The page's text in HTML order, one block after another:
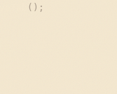
( ) ;